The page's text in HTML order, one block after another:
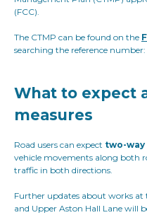
(FCC).
The CTMP can be found on the
searching the reference number:
What to expect
measures
Road users can expect two-
vehicle movements along both
traffic in both directions.
Further updates about works
and Upper Aston Hall Lane will